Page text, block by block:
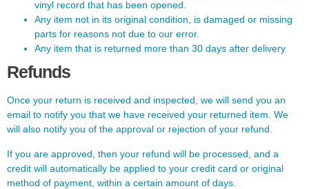
vinyl record that has been opened.
Any item not in its original condition, is damaged or missing
parts for reasons not due to our error.
Any item that is returned more than 30 days after delivery
Refunds
Once your return is received and inspected, we will send you an
email to notify you that we have received your returned item. We
will also notify you of the approval or rejection of your refund.
If you are approved, then your refund will be processed, and a
credit will automatically be applied to your credit card or original
method of payment, within a certain amount of days.